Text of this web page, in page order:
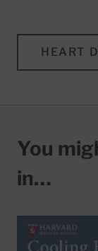
HEART
You
in…